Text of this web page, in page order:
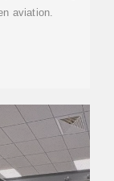
aviation.